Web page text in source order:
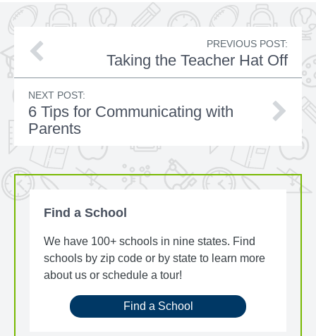
PREVIOUS POST:
Taking the Teacher Hat Off
NEXT POST:
6 Tips for Communicating with
Parents
Find a School
We have 100+ schools in nine states. Find
schools by zip code or by state to learn more
about us or schedule a tour!
Find a School